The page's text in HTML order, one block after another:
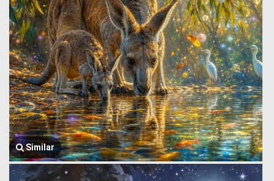
Similar